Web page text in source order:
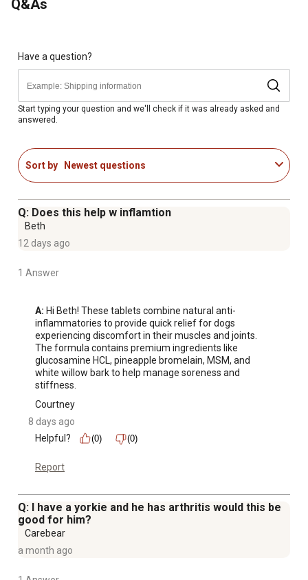
Q&As
Have a question?
Start typing your question and we'll check if it was already asked and
answered.
Sort by Newest questions
Q: Does this help w inflamtion
Beth
12 days ago
1 Answer
A: Hi Beth! These tablets combine natural anti-
inflammatories to provide quick relief for dogs
experiencing discomfort in their muscles and joints.
The formula contains premium ingredients like
glucosamine HCL, pineapple bromelain, MSM, and
white willow bark to help manage soreness and
stiffness.
Courtney
8 days ago
Helpful?
(0) (0)
Report
Q: I have a yorkie and he has arthritis would this be
good for him?
Carebear
a month ago